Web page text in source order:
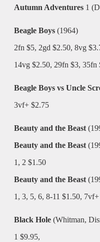
Autumn Adventures1
Beagle Boys(1964)
2fn $5, 2gd $2.50, 8vg
14vg $2.50, 29fn $3, 35fn
Beagle Boys vs Uncle
3vf+ $2.75
Beauty and the Beast
Beauty and the Beast
1, 2 $1.50
Beauty and the Beast
1, 3, 5, 6, 8-11 $1.50,
Black Hole(Whitman,
1 $9.95,